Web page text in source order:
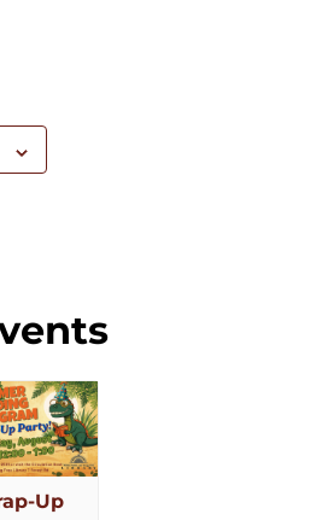
Up